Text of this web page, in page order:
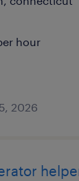
hour
2026